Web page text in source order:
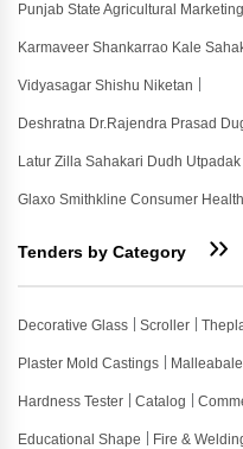
Punjab State Agricultural
Karmaveer Shankarrao Kale
Vidyasagar Shishu Niketan
Deshratna Dr.rajendra Prasad
Latur Zilla Sahakari Dudh
Glaxo Smithkline Consumer
Tenders by Category
Decorative Glass Scroller
Plaster Mold Castings
Hardness Tester Catalog
Educational Shape Fire &